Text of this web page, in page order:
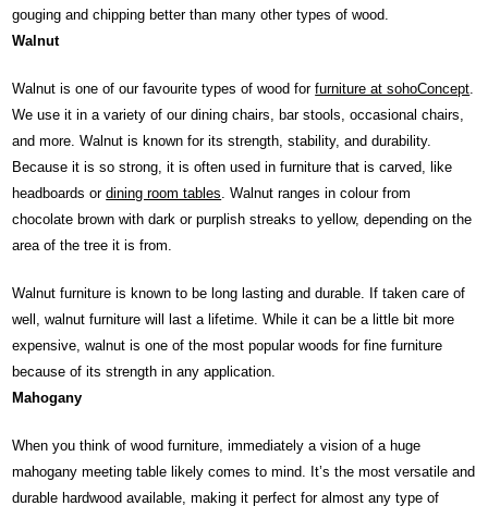
gouging and chipping better than many other types of wood.
Walnut
Walnut is one of our favourite types of wood forfurniture at sohoConcept.
We use it in a variety of our dining chairs, bar stools, occasional chairs,
and more. Walnut is known for its strength, stability, and durability.
Because it is so strong, it is often used in furniture that is carved, like
headboards ordining room tables. Walnut ranges in colour from
chocolate brown with dark or purplish streaks to yellow, depending on the
area of the tree it is from.
Walnut furniture is known to be long lasting and durable. If taken care of
well, walnut furniture will last a lifetime. While it can be a little bit more
expensive, walnut is one of the most popular woods for fine furniture
because of its strength in any application.
Mahogany
When you think of wood furniture, immediately a vision of a huge
mahogany meeting table likely comes to mind. It’s the most versatile and
durable hardwood available, making it perfect for almost any type of